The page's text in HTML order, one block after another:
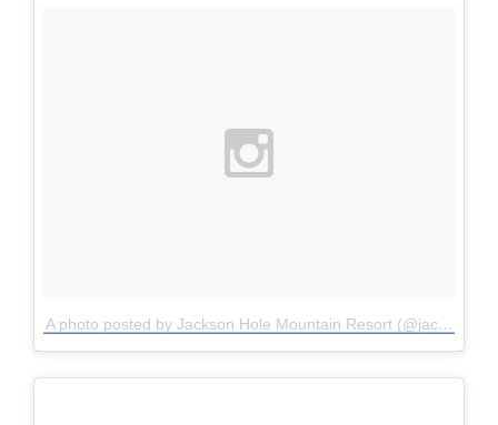
A photo posted by Jackson Hole Mountain Resort (@jacksonhole)